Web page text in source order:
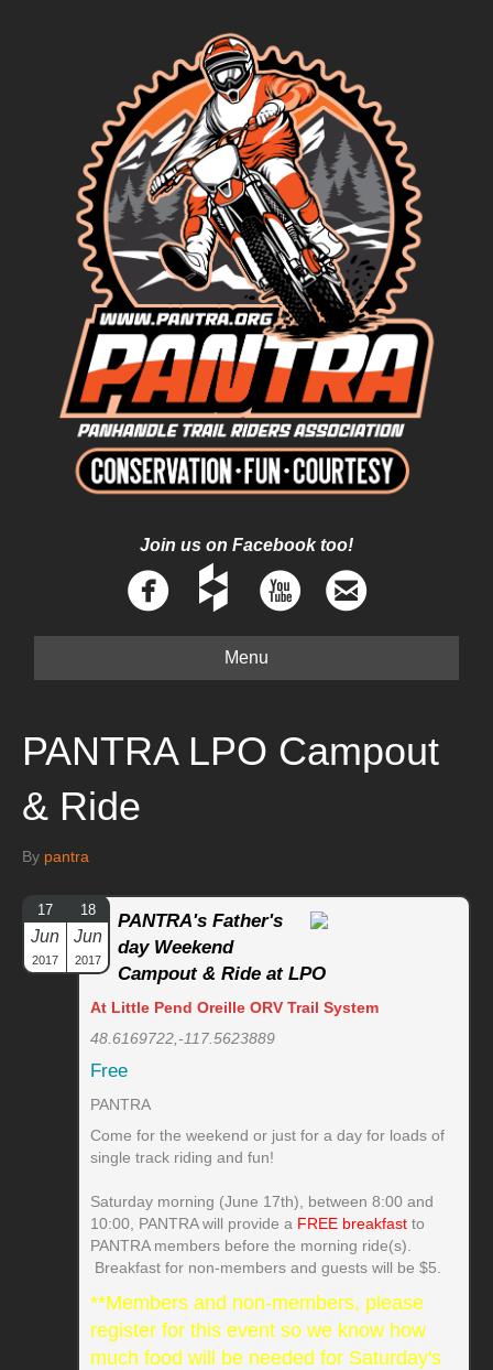
Join us on Facebook too!
Menu
PANTRA LPO Campout
& Ride
By pantra
17
Jun
2017
18
Jun
2017
PANTRA's Father's
day Weekend
Campout & Ride at LPO
At Little Pend Oreille ORV Trail System
48.6169722,-117.5623889
Free
PANTRA
Come for the weekend or just for a day for loads of
single track riding and fun!
Saturday morning (June 17th), between 8:00 and
10:00, PANTRA will provide a FREE breakfast to
PANTRA members before the morning ride(s).
Breakfast for non-members and guests will be $5.
**Members and non-members, please
register for this event so we know how
much food will be needed for Saturday's